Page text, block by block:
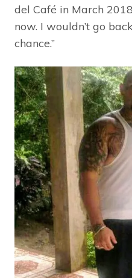
del Café in March
now. I wouldn’t go
chance.”